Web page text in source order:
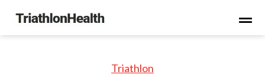
Triathlon